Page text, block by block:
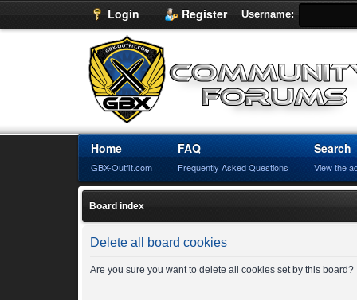
Login Register Username:
Home
GBX-Outfit.com
FAQ
Frequently Asked Questions
Search
View the
Board index
Delete all board cookies
Are you sure you want to delete all cookies set by this board?